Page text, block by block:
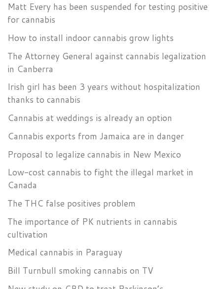
Matt Every has been suspended for testing positive
for cannabis
How to install indoor cannabis grow lights
The Attorney General against cannabis legalization
in Canberra
Irish girl has been 3 years without hospitalization
thanks to cannabis
Cannabis at weddings is already an option
Cannabis exports from Jamaica are in danger
Proposal to legalize cannabis in New Mexico
Low-cost cannabis to fight the illegal market in
Canada
The THC false positives problem
The importance of PK nutrients in cannabis
cultivation
Medical cannabis in Paraguay
Bill Turnbull smoking cannabis on TV